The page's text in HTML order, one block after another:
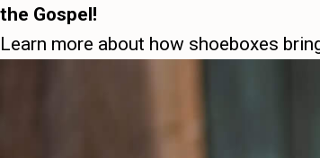
the Gospel!
Learn more about how shoeboxes